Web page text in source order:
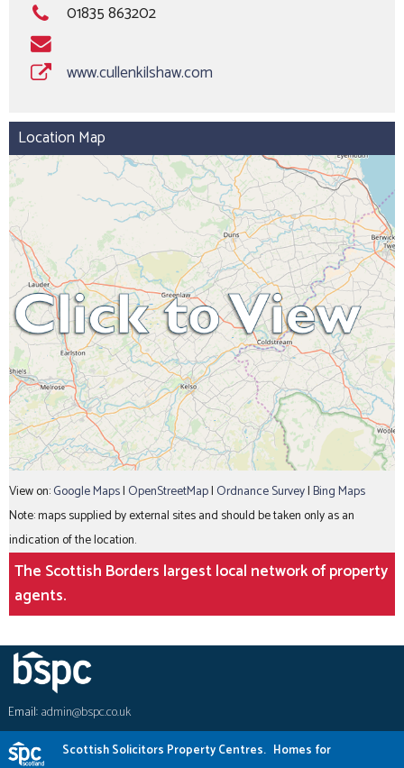
01835 863202
www.cullenkilshaw.com
Location Map
View on:Google Maps| OpenStreetMap| Ordnance Survey|Bing Maps
Note: maps supplied by external sites and should be taken only as an
indication of the location.
The Scottish Borders largest local network of property
agents.
Email:admin@bspc.co.uk
Scottish Solicitors Property Centres. Homes for